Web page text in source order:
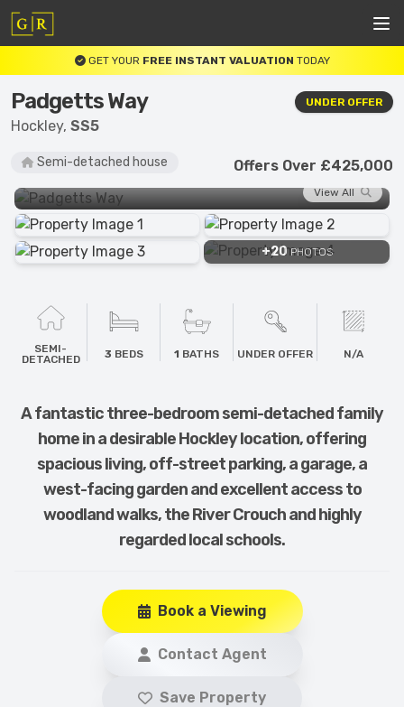
GET YOUR FREE INSTANT VALUATION TODAY
Padgetts Way
Hockley, SS5
Semi-detached house
UNDER OFFER
Offers Over £425,000
View All
+20PHOTOS
SEMI-
DETACHED
3 BEDS 1 BATHS UNDER OFFER N/A
A fantastic three-bedroom semi-detached family
home in a desirable Hockley location, offering
spacious living, off-street parking, a garage, a
west-facing garden and excellent access to
woodland walks, the River Crouch and highly
regarded local schools.
Book a Viewing
Contact Agent
Save Property